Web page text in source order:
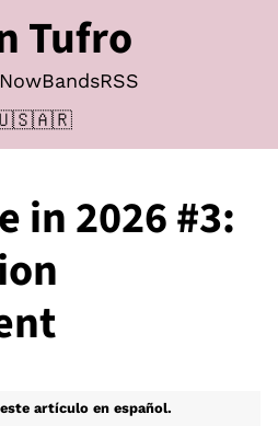
Tufro
NowBandsRSS
🇦🇷
in 2026#3:
artículo en español.